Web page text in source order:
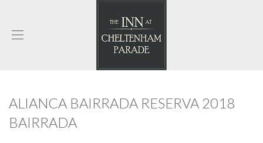
ALIANCA BAIRRADA RESERVA 2018
BAIRRADA